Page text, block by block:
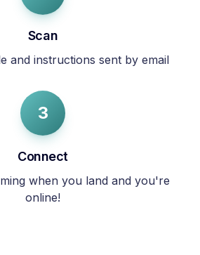
Scan
and instructions sent by email
3
Connect
when you land and you're
online!